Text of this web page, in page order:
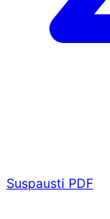
Suspausti PDF